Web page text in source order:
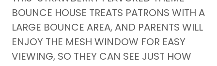
BOUNCE HOUSE TREATS PATRONS WITH A
LARGE BOUNCE AREA, AND PARENTS WILL
ENJOY THE MESH WINDOW FOR EASY
VIEWING, SO THEY CAN SEE JUST HOW